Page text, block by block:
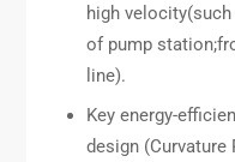
high
of pump
line).
Key energy-
design (Curvature